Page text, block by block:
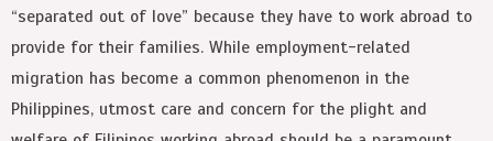
“separated out of love” because they have to work abroad to
provide for their families. While employment-related
migration has become a common phenomenon in the
Philippines, utmost care and concern for the plight and